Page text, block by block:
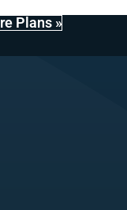
Plans »